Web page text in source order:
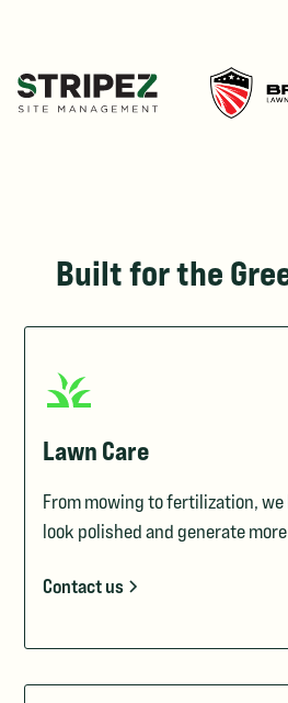
Built for the
Lawn Care
From mowing to fertilization, we
look polished and generate
Contact us